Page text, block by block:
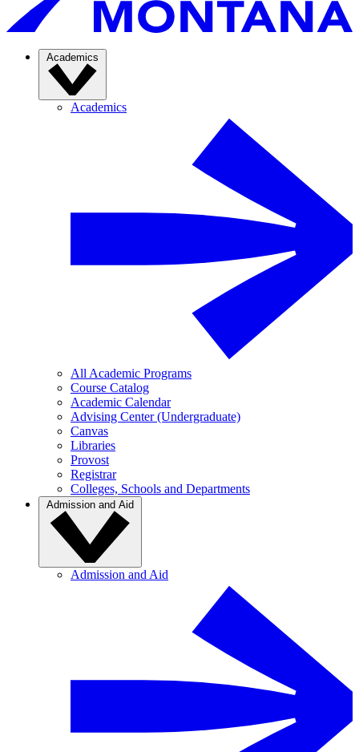
Academics
Academics
All Academic Programs
Course Catalog
Academic Calendar
Advising Center (Undergraduate)
Canvas
Libraries
Provost
Registrar
Colleges, Schools and Departments
Admission and Aid
Admission and Aid